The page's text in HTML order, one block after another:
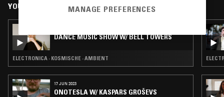
YOU MIGHT ALSO LIKE
DANCE MUSIC SHOW W/ BELL TOWERS
ELECTRONICA · KOSMISCHE · AMBIENT
17 JUN 2023
ONOTESLA W/ KASPARS GROŠEVS
MANAGE PREFERENCES